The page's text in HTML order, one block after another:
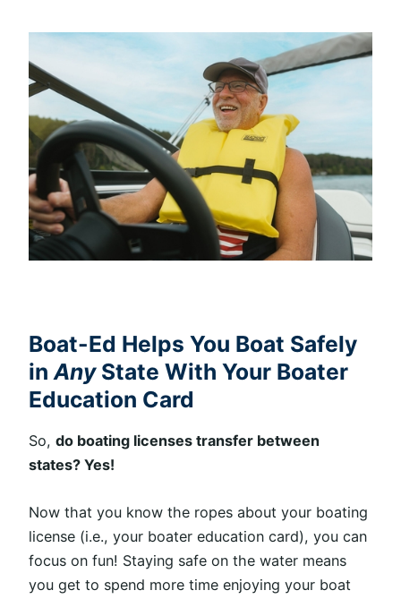
Boat-Ed Helps You Boat Safely
inAnyState With Your Boater
Education Card
So,do boating licenses transfer between
states? Yes!
Now that you know the ropes about your boating
license (i.e., your boater education card), you can
focus on fun! Staying safe on the water means
you get to spend more time enjoying your boat